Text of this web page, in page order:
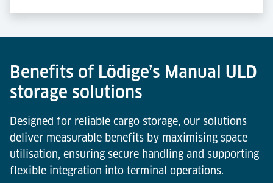
Benefits of Lödige’s Manual ULD
storage solutions
Designed for reliable cargo storage, our solutions
deliver measurable benefits by maximising space
utilisation, ensuring secure handling and supporting
flexible integration into terminal operations.